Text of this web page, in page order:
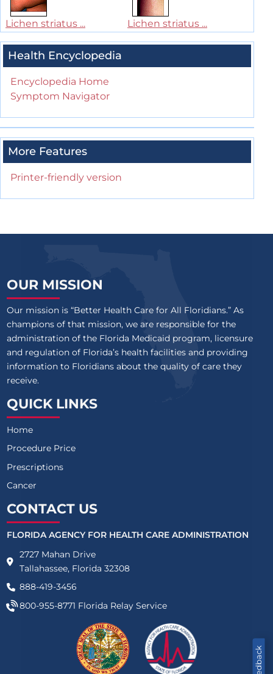
Lichen striatus ... Lichen striatus ...
Health Encyclopedia
Encyclopedia Home
Symptom Navigator
More Features
Printer-friendly version
Feedback
OUR MISSION
Our mission is “Better Health Care for All Floridians.” As
champions of that mission, we are responsible for the
administration of the Florida Medicaid program, licensure
and regulation of Florida’s health facilities and providing
information to Floridians about the quality of care they
receive.
QUICK LINKS
Home
Procedure Price
Prescriptions
Cancer
CONTACT US
FLORIDA AGENCY FOR HEALTH CARE ADMINISTRATION
2727 Mahan Drive
Tallahassee, Florida 32308
888-419-3456
800-955-8771 Florida Relay Service